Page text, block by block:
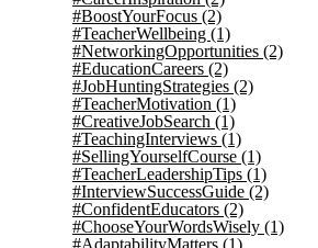
#BoostYourFocus (2)
#TeacherWellbeing (1)
#NetworkingOpportunities (2)
#EducationCareers (2)
#JobHuntingStrategies (2)
#TeacherMotivation (1)
#CreativeJobSearch (1)
#TeachingInterviews (1)
#SellingYourselfCourse (1)
#TeacherLeadershipTips (1)
#InterviewSuccessGuide (2)
#ConfidentEducators (2)
#ChooseYourWordsWisely (1)
#AdaptabilityMatters (1)